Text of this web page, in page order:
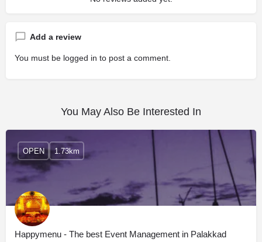
Add a review
You must be logged in to post a comment.
You May Also Be Interested In
Happymenu - The best Event Management in Palakkad
OPEN 1.73km